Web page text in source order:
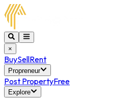
×
BuySellRent
Propreneur
Post PropertyFree
Explore